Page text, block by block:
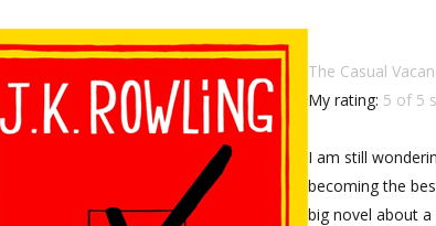
The Casual
My rating: 5 of 5
I am still
becoming the
big novel about a